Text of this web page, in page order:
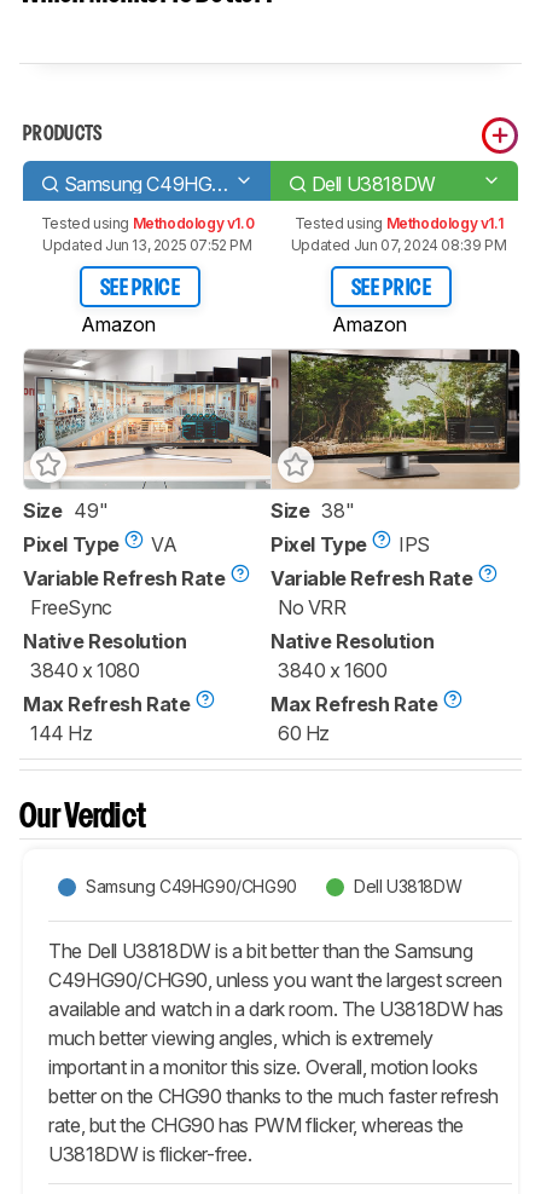
PRODUCTS
Samsung C49HG90/CHG90 Dell U3818DW
Tested using Methodology v1.0
Updated Jun 13, 2025 07:52 PM
SEE PRICE
Amazon
Tested using Methodology v1.1
Updated Jun 07, 2024 08:39 PM
SEE PRICE
Amazon
Size 49"
Pixel Type
VA
Variable Refresh Rate
FreeSync
Native Resolution
3840 x 1080
Max Refresh Rate
144 Hz
Size 38"
Pixel Type
IPS
Variable Refresh Rate
No VRR
Native Resolution
3840 x 1600
Max Refresh Rate
60 Hz
Our Verdict
Samsung C49HG90/CHG90 Dell U3818DW
The Dell U3818DW is a bit better than the Samsung
C49HG90/CHG90, unless you want the largest screen
available and watch in a dark room. The U3818DW has
much better viewing angles, which is extremely
important in a monitor this size. Overall, motion looks
better on the CHG90 thanks to the much faster refresh
rate, but the CHG90 has PWM flicker, whereas the
U3818DW is flicker-free.